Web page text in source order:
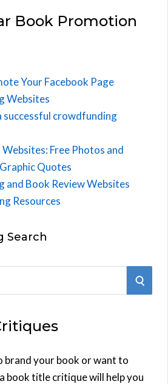
Book Promotion
Your Facebook Page
Websites
successful crowdfunding
Free Photos and
Quotes
and Book Review Websites
Resources
Search
S
brand your book or want to
book title critique will help you